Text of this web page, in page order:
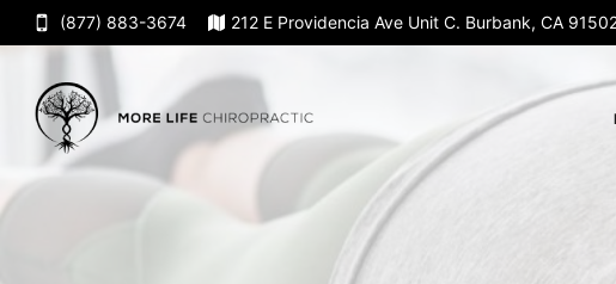
(877) 883-3674 212 E Providencia Ave Unit C. Burbank, CA